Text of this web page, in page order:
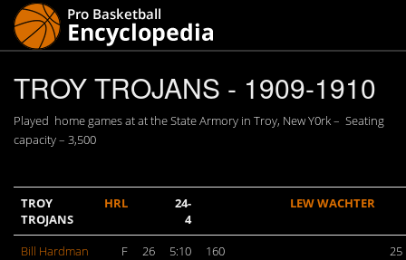
TROY TROJANS - 1909-1910
Played home games at at the State Armory in Troy, New Y0rk – Seating
capacity – 3,500
TROY
TROJANS
HRL
24-
4
LEW WACHTER
Bill Hardman F 26 5:10 160
25